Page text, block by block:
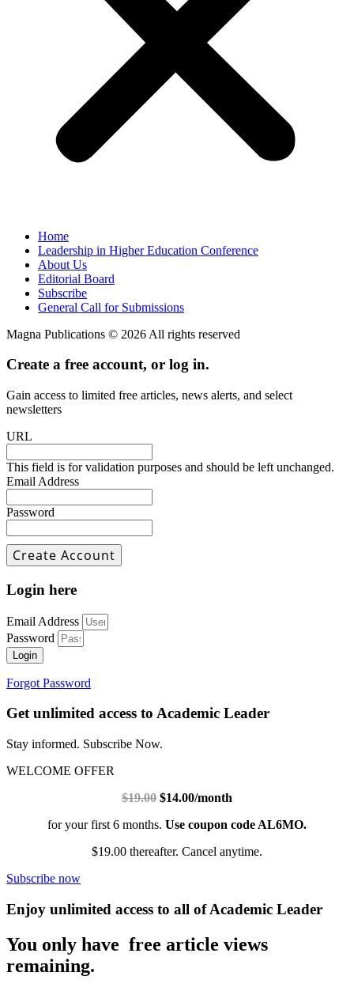
Home
Leadership in Higher Education Conference
About Us
Editorial Board
Subscribe
General Call for Submissions
Magna Publications © 2026 All rights reserved
Create a free account, or log in.
Gain access to limited free articles, news alerts, and select
newsletters
URL
This field is for validation purposes and should be left unchanged.
Email Address
Password
Login here
Email Address
Password
Login
Forgot Password
Get unlimited access to Academic Leader
Stay informed. Subscribe Now.
WELCOME OFFER
$19.00 $14.00/month
for your first 6 months. Use coupon code AL6MO.
$19.00 thereafter. Cancel anytime.
Subscribe now
Enjoy unlimited access to all of Academic Leader
You only have free article views
remaining.